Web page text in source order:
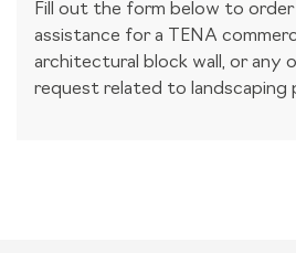
Fill out the form below to
assistance for a TENA
architectural block wall, or any
request related to landscaping